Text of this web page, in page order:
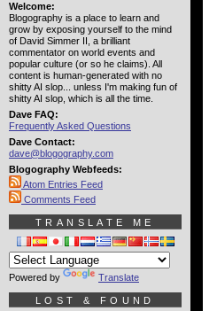
Welcome:
Blogography is a place to learn and
grow by exposing yourself to the mind
of David Simmer II, a brilliant
commentator on world events and
popular culture (or so he claims). All
content is human-generated with no
shitty AI slop... unless I'm making fun of
shitty AI slop, which is all the time.
Dave FAQ:
Frequently Asked Questions
Dave Contact:
dave@blogography.com
Blogography Webfeeds:
Atom Entries Feed
Comments Feed
TRANSLATE ME
Powered by Translate
LOST & FOUND